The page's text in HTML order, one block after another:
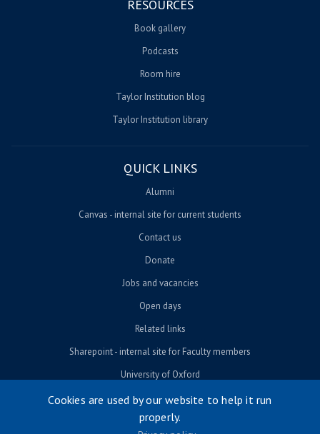
RESOURCES
Book gallery
Podcasts
Room hire
Taylor Institution blog
Taylor Institution library
QUICK LINKS
Alumni
Canvas - internal site for current students
Contact us
Donate
Jobs and vacancies
Open days
Related links
Sharepoint - internal site for Faculty members
University of Oxford
© University of Oxford 2026
Cookies are used by our website to help it run
properly.